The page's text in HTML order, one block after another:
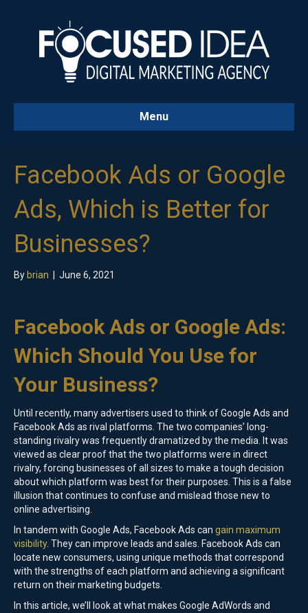
Menu
Facebook Ads or Google
Ads, Which is Better for
Businesses?
By brian June 6, 2021
Facebook Ads or Google Ads:
Which Should You Use for
Your Business?
Until recently, many advertisers used to think of Google Ads and
Facebook Ads as rival platforms. The two companies’ long-
standing rivalry was frequently dramatized by the media. It was
viewed as clear proof that the two platforms were in direct
rivalry, forcing businesses of all sizes to make a tough decision
about which platform was best for their purposes. This is a false
illusion that continues to confuse and mislead those new to
online advertising.
In tandem with Google Ads, Facebook Ads can gain maximum
visibility. They can improve leads and sales. Facebook Ads can
locate new consumers, using unique methods that correspond
with the strengths of each platform and achieving a significant
return on their marketing budgets.
In this article, we’ll look at what makes Google AdWords and